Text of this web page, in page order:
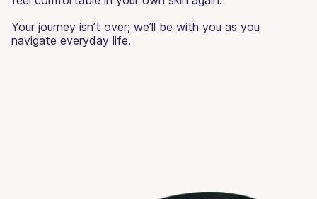
Your journey isn’t over; we’ll be with you as you
navigate everyday life.